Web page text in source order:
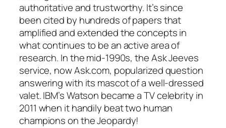
authoritative and trustworthy. It’s since
been cited by hundreds of papers that
amplified and extended the concepts in
what continues to be an active area of
research. In the mid-1990s, the Ask Jeeves
service, now Ask.com, popularized question
answering with its mascot of a well-dressed
valet. IBM’s Watson became a TV celebrity in
2011 when it handily beat two human
champions on the Jeopardy!